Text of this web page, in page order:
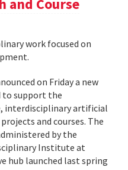
and Course
work focused on
on Friday a new
to support the
interdisciplinary artificial
and courses. The
by the
Institute at
hub launched last spring